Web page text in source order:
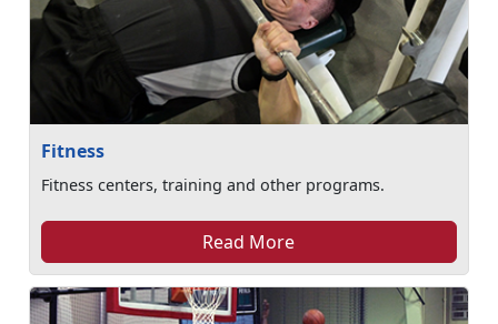
Fitness
Fitness centers, training and other programs.
Read More